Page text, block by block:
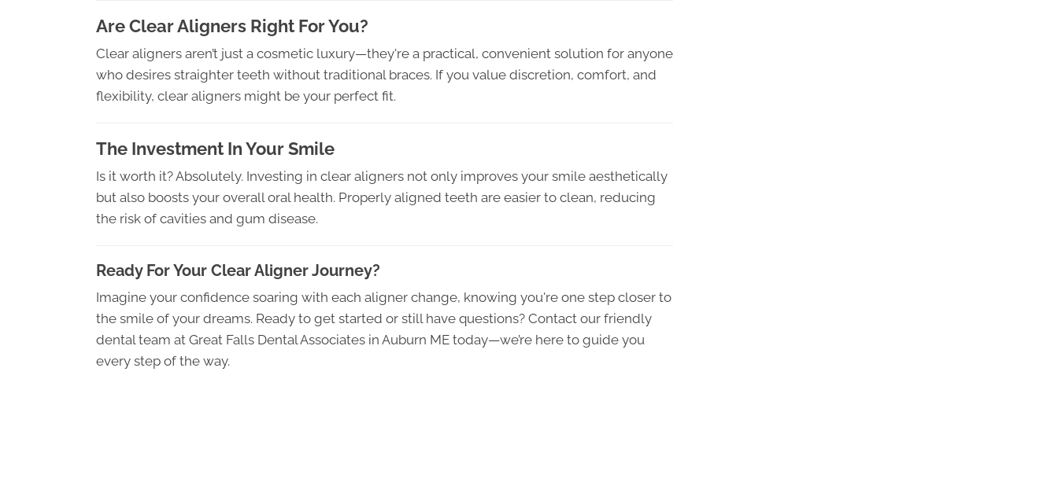
Are Clear Aligners Right For You?
Clear aligners aren’t just a cosmetic luxury—they're a practical, convenient solution for anyone
who desires straighter teeth without traditional braces. If you value discretion, comfort, and
flexibility, clear aligners might be your perfect fit.
The Investment In Your Smile
Is it worth it? Absolutely. Investing in clear aligners not only improves your smile aesthetically
but also boosts your overall oral health. Properly aligned teeth are easier to clean, reducing
the risk of cavities and gum disease.
Ready For Your Clear Aligner Journey?
Imagine your confidence soaring with each aligner change, knowing you're one step closer to
the smile of your dreams. Ready to get started or still have questions? Contact our friendly
dental team at Great Falls Dental Associates in Auburn ME today—we’re here to guide you
every step of the way.